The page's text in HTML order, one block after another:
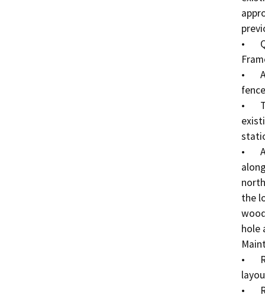
•	QR Code signs would be mounted to moveable A-
•	ADA signage would be mounted to the existing
•	Terms/Conditions signage would be mounted to
•	A total of two (2) logo signs would be installed
the
hole
•	Restriping the parking lot to match the existing
•	Removal of existing weeds and debris from the